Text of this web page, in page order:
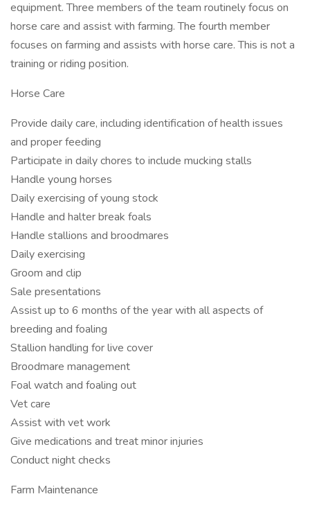
equipment. Three members of the team routinely focus on
horse care and assist with farming. The fourth member
focuses on farming and assists with horse care. This is not a
training or riding position.
Horse Care
Provide daily care, including identification of health issues
and proper feeding
Participate in daily chores to include mucking stalls
Handle young horses
Daily exercising of young stock
Handle and halter break foals
Handle stallions and broodmares
Daily exercising
Groom and clip
Sale presentations
Assist up to 6 months of the year with all aspects of
breeding and foaling
Stallion handling for live cover
Broodmare management
Foal watch and foaling out
Vet care
Assist with vet work
Give medications and treat minor injuries
Conduct night checks
Farm Maintenance